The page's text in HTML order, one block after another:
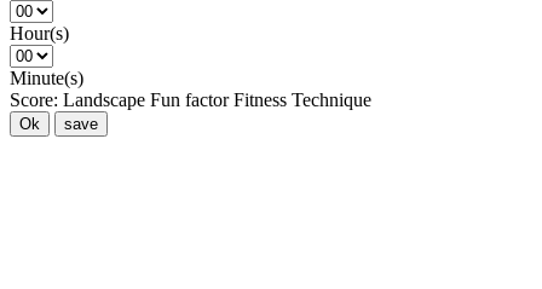
Hour(s)
Minute(s)
Score: Landscape Fun factor Fitness Technique
Ok save